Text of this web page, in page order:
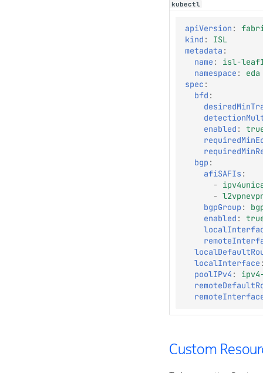
kubectl
apiVersion :
kind :
ISL
metadata :
name :
isl-
namespace :
eda
spec :
bfd :
enabled :
bgp :
afiSAFIs :
-
-
bgpGroup :
enabled :
localInterface :
poolIPv4 :
Custom